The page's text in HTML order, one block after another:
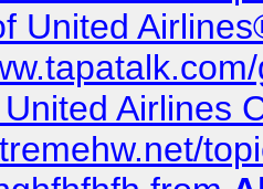
United
Airlines